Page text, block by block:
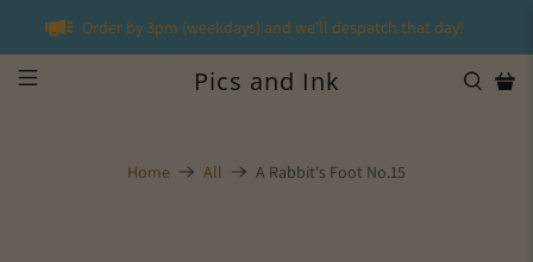
Order by 3pm (weekdays) and we'll despatch that day!
Pics and Ink
Home All A Rabbit's Foot No.15